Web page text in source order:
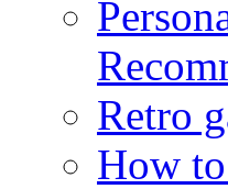
Retro
How